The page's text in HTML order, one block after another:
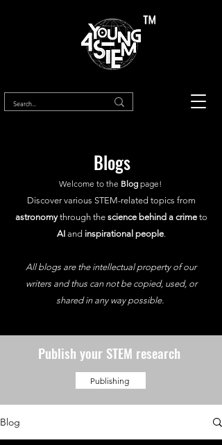
™
Blogs
Welcome to the Blogpage!
Discover various STEM-related topics from
astronomythrough the science behind a crimeto
AIand inspirational people.
All blogs are the intellectual property of our
writers and thus can not be copied, used, or
shared in any way possible.
Publish your STEM research
Publishing
Blog